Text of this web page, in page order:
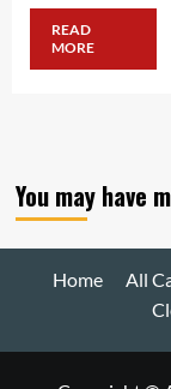
READ
MORE
You may have
Home All